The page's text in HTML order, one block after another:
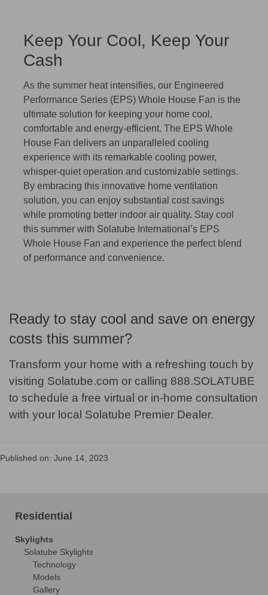
Keep Your Cool, Keep Your
Cash
As the summer heat intensifies, our Engineered
Performance Series (EPS) Whole House Fan is the
ultimate solution for keeping your home cool,
comfortable and energy-efficient. The EPS Whole
House Fan delivers an unparalleled cooling
experience with its remarkable cooling power,
whisper-quiet operation and customizable settings.
By embracing this innovative home ventilation
solution, you can enjoy substantial cost savings
while promoting better indoor air quality. Stay cool
this summer with Solatube International’s EPS
Whole House Fan and experience the perfect blend
of performance and convenience.
Ready to stay cool and save on energy
costs this summer?
Transform your home with a refreshing touch by
visiting Solatube.com or calling 888.SOLATUBE
to schedule a free virtual or in-home consultation
with your local Solatube Premier Dealer.
Published on: June 14, 2023
Residential
Skylights
Solatube Skylights
Technology
Models
Gallery